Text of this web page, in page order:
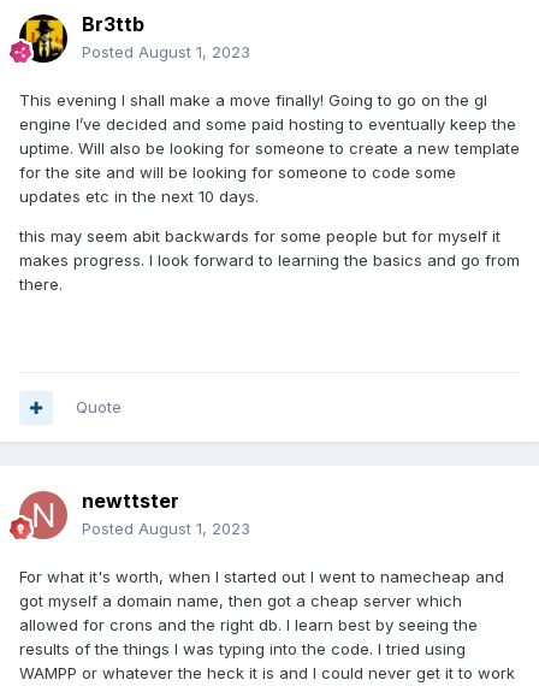
Br3ttb
Posted August 1, 2023
This evening I shall make a move finally! Going to go on the gl
engine I’ve decided and some paid hosting to eventually keep the
uptime. Will also be looking for someone to create a new template
for the site and will be looking for someone to code some
updates etc in the next 10 days.
this may seem abit backwards for some people but for myself it
makes progress. I look forward to learning the basics and go from
there.
Quote
newttster
Posted August 1, 2023
For what it's worth, when I started out I went to namecheap and
got myself a domain name, then got a cheap server which
allowed for crons and the right db. I learn best by seeing the
results of the things I was typing into the code. I tried using
WAMPP or whatever the heck it is and I could never get it to work